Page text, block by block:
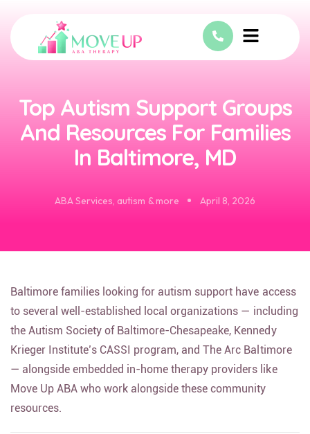
Top Autism Support Groups
And Resources For Families
In Baltimore, MD
ABA Services,autism & more April 8, 2026
Baltimore families looking for autism support have access
to several well-established local organizations — including
the Autism Society of Baltimore-Chesapeake, Kennedy
Krieger Institute’s CASSI program, and The Arc Baltimore
— alongside embedded in-home therapy providers like
Move Up ABA who work alongside these community
resources.